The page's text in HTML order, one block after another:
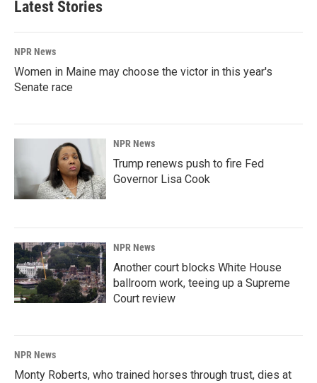
Latest Stories
NPR News
Women in Maine may choose the victor in this year's
Senate race
NPR News
Trump renews push to fire Fed
Governor Lisa Cook
NPR News
Another court blocks White House
ballroom work, teeing up a Supreme
Court review
NPR News
Monty Roberts, who trained horses through trust, dies at